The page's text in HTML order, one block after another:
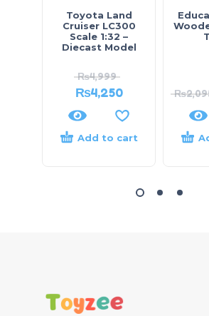
Toyota Land
Cruiser LC300
Scale 1:32 –
Diecast Model
₨4,999
₨4,250
Add to cart
₨